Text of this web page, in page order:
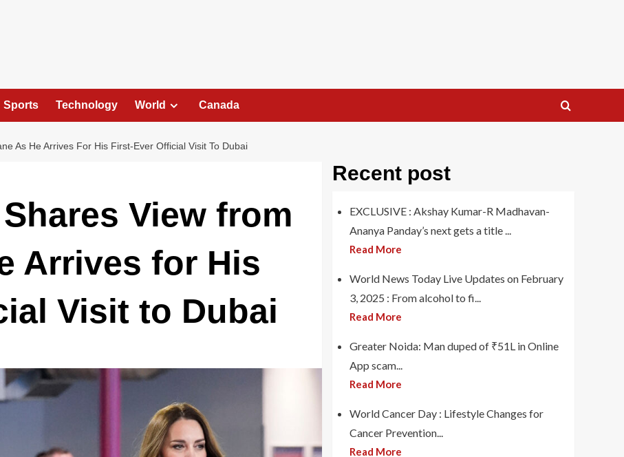
Sports Technology World Canada
As He Arrives For His First-Ever Official Visit To Dubai
View from
Arrives for His
Visit to Dubai
Recent post
EXCLUSIVE : Akshay Kumar-R Madhavan-
Ananya Panday’s next gets a title ...
Read More
World News Today Live Updates on February
3, 2025 : From alcohol to fi...
Read More
Greater Noida: Man duped of ₹51L in Online
App scam...
Read More
World Cancer Day : Lifestyle Changes for
Cancer Prevention...
Read More